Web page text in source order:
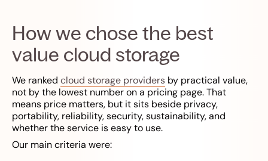
How we chose the best
value cloud storage
We ranked cloud storage providers by practical value,
not by the lowest number on a pricing page. That
means price matters, but it sits beside privacy,
portability, reliability, security, sustainability, and
whether the service is easy to use.
Our main criteria were: